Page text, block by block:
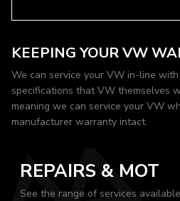
KEEPING YOUR VW
We can service your VW in-line
specifications that VW themselves
meaning we can service your VW
manufacturer warranty intact.
REPAIRS & MOT
See the range of services